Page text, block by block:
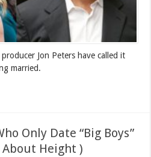
Jon Peters have called it
married.
Only Date “Big Boys”
About Height )